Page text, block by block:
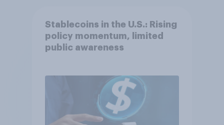
Stablecoins in the U.S.: Rising
policy momentum, limited
public awareness